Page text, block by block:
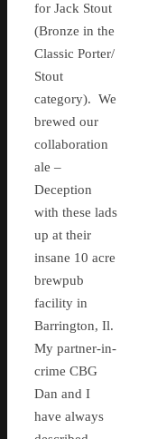
for Jack Stout
(Bronze in the
Classic Porter/
Stout
category). We
brewed our
collaboration
ale –
Deception
with these lads
up at their
insane 10 acre
brewpub
facility in
Barrington, Il.
My partner-in-
crime CBG
Dan and I
have always